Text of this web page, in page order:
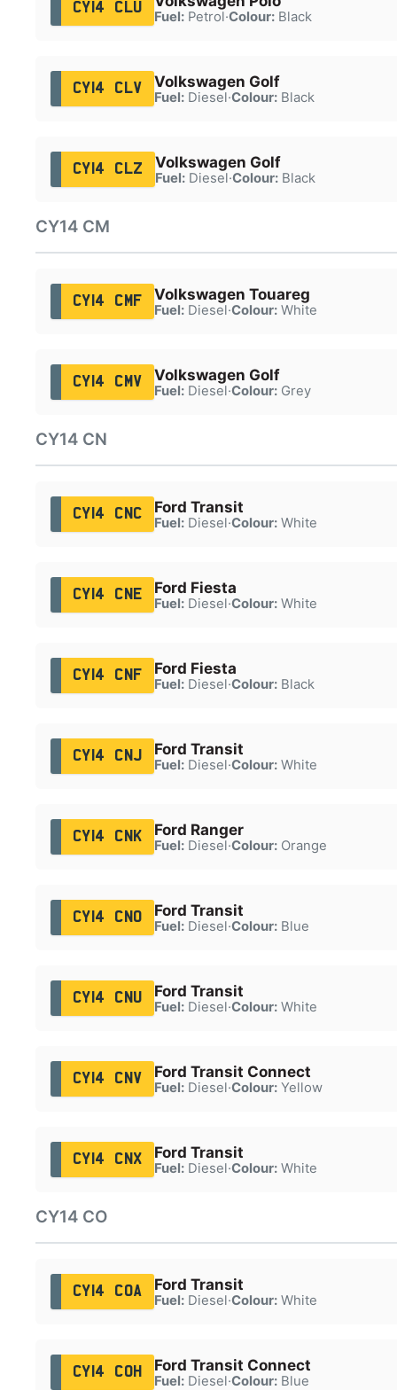
CY14 CLU
Fuel:Petrol·Colour:Black
CY14 CLV Volkswagen Golf
Fuel:Diesel·Colour:Black
CY14 CLZ Volkswagen Golf
Fuel:Diesel·Colour:Black
CY14 CM
CY14 CMF Volkswagen Touareg
Fuel:Diesel·Colour:White
CY14 CMV Volkswagen Golf
Fuel:Diesel·Colour:Grey
CY14 CN
CY14 CNC Ford Transit
Fuel:Diesel·Colour:White
CY14 CNE Ford Fiesta
Fuel:Diesel·Colour:White
CY14 CNF Ford Fiesta
Fuel:Diesel·Colour:Black
CY14 CNJ Ford Transit
Fuel:Diesel·Colour:White
CY14 CNK Ford Ranger
Fuel:Diesel·Colour:Orange
CY14 CNO Ford Transit
Fuel:Diesel·Colour:Blue
CY14 CNU Ford Transit
Fuel:Diesel·Colour:White
CY14 CNV Ford Transit Connect
Fuel:Diesel·Colour:Yellow
CY14 CNX Ford Transit
Fuel:Diesel·Colour:White
CY14 CO
CY14 COA Ford Transit
Fuel:Diesel·Colour:White
CY14 COH Ford Transit Connect
Fuel:Diesel·Colour:Blue